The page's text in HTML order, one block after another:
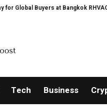
Buyers at Bangkok RHVAC 2026
Tech Business